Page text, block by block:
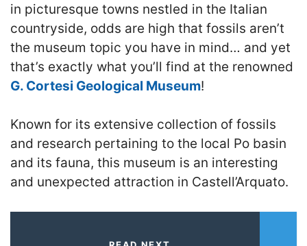
in picturesque towns nestled in the Italian
countryside, odds are high that fossils aren’t
the museum topic you have in mind… and yet
that’s exactly what you’ll find at the renowned
G. Cortesi Geological Museum!
Known for its extensive collection of fossils
and research pertaining to the local Po basin
and its fauna, this museum is an interesting
and unexpected attraction in Castell’Arquato.